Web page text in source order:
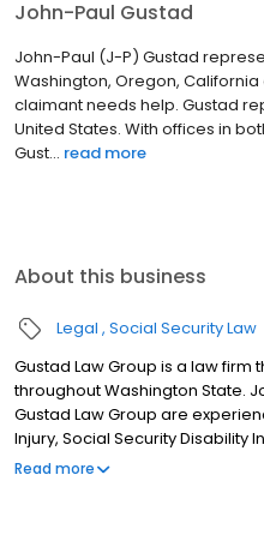
John-Paul Gustad
John-Paul (J-P) Gustad
Washington, Oregon,
claimant needs help. Gustad
United States. With offices in
Gust... read more
About this business
Legal Social Security Law
Gustad Law Group is a law firm
throughout Washington State.
Gustad Law Group are
Injury, Social Security Disability
We have decades of
Read more